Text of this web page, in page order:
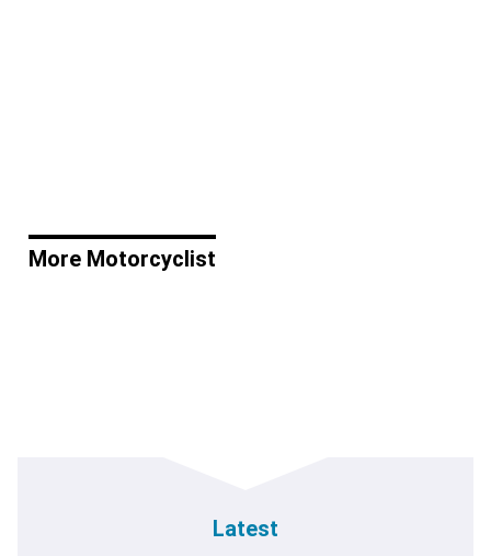
More Motorcyclist
Latest